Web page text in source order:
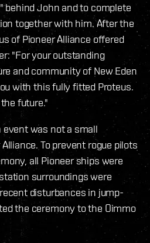
behind John and to complete
together with him. After the
of Pioneer Alliance offered
"For your outstanding
and community of New Eden
with this fully fitted Proteus.
future."
event was not a small
To prevent rogue pilots
all Pioneer ships were
surroundings were
disturbances in jump-
the ceremony to the Oimmo